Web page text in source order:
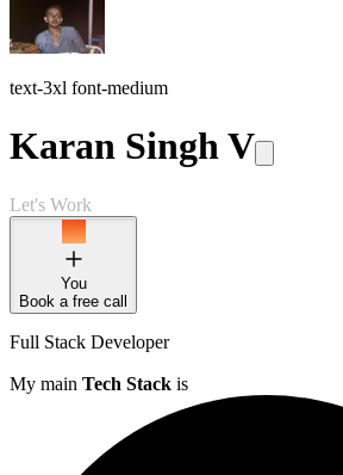
text-3xl font-medium
Karan Singh V
Let's Work
You
Book a free call
Full Stack Developer
My main Tech Stack is